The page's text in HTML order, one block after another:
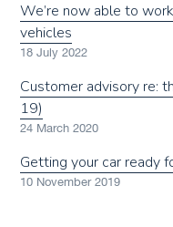
We’re now able to
vehicles
18 July 2022
Customer advisory re:
19)
24 March 2020
Getting your car ready
10 November 2019